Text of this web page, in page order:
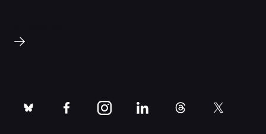
bluesky facebookinstagramlinkedinthreads twitter